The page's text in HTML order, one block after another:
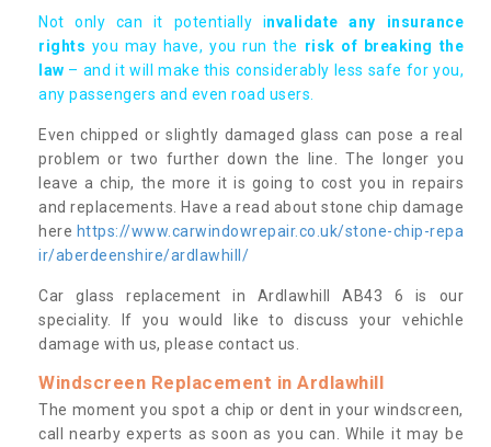
Not only can it potentially invalidate any insurance
rights you may have, you run the risk of breaking the
law – and it will make this considerably less safe for you,
any passengers and even road users.
Even chipped or slightly damaged glass can pose a real
problem or two further down the line. The longer you
leave a chip, the more it is going to cost you in repairs
and replacements. Have a read about stone chip damage
here https://www.carwindowrepair.co.uk/stone-chip-repa
ir/aberdeenshire/ardlawhill/
Car glass replacement in Ardlawhill AB43 6 is our
speciality. If you would like to discuss your vehichle
damage with us, please contact us.
Windscreen Replacement in Ardlawhill
The moment you spot a chip or dent in your windscreen,
call nearby experts as soon as you can. While it may be